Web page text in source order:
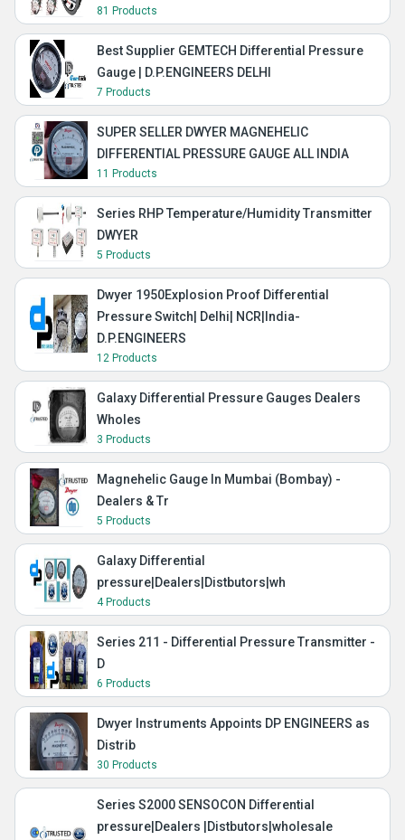
81 Products
Best Supplier GEMTECH Differential Pressure
Gauge | D.P.ENGINEERS DELHI
7 Products
SUPER SELLER DWYER MAGNEHELIC
DIFFERENTIAL PRESSURE GAUGE ALL INDIA
11 Products
Series RHP Temperature/Humidity Transmitter
DWYER
5 Products
Dwyer 1950Explosion Proof Differential
Pressure Switch| Delhi| NCR|India-
D.P.ENGINEERS
12 Products
Galaxy Differential Pressure Gauges Dealers
Wholes
3 Products
Magnehelic Gauge In Mumbai (Bombay) -
Dealers & Tr
5 Products
Galaxy Differential
pressure|Dealers|Distbutors|wh
4 Products
Series 211 - Differential Pressure Transmitter -
D
6 Products
Dwyer Instruments Appoints DP ENGINEERS as
Distrib
30 Products
Series S2000 SENSOCON Differential
pressure|Dealers |Distbutors|wholesale